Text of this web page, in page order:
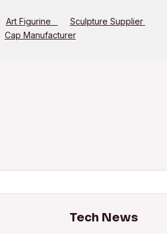
Art Figurine
Sculpture Supplier
Cap Manufacturer
Tech News